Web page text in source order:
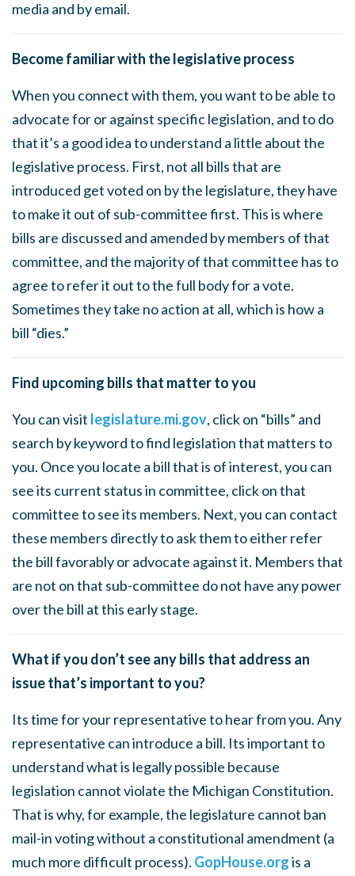
media and by email.
Become familiar with the legislative process
When you connect with them, you want to be able to
advocate for or against specific legislation, and to do
that it’s a good idea to understand a little about the
legislative process. First, not all bills that are
introduced get voted on by the legislature, they have
to make it out of sub-committee first. This is where
bills are discussed and amended by members of that
committee, and the majority of that committee has to
agree to refer it out to the full body for a vote.
Sometimes they take no action at all, which is how a
bill “dies.”
Find upcoming bills that matter to you
You can visit legislature.mi.gov, click on “bills” and
search by keyword to find legislation that matters to
you. Once you locate a bill that is of interest, you can
see its current status in committee, click on that
committee to see its members. Next, you can contact
these members directly to ask them to either refer
the bill favorably or advocate against it. Members that
are not on that sub-committee do not have any power
over the bill at this early stage.
What if you don’t see any bills that address an
issue that’s important to you?
Its time for your representative to hear from you. Any
representative can introduce a bill. Its important to
understand what is legally possible because
legislation cannot violate the Michigan Constitution.
That is why, for example, the legislature cannot ban
mail-in voting without a constitutional amendment (a
much more difficult process). GopHouse.orgis a